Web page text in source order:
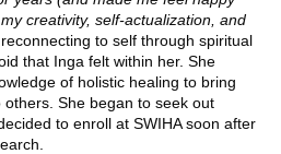
creativity, self-actualization, and
reconnecting to self through spiritual
that Inga felt within her. She
of holistic healing to bring
She began to seek out
to enroll at SWIHA soon after